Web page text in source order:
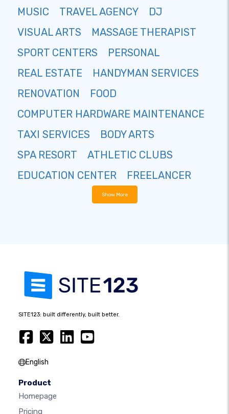
MUSIC
TRAVEL AGENCY
DJ
VISUAL ARTS
MASSAGE THERAPIST
SPORT CENTERS
PERSONAL
REAL ESTATE
HANDYMAN SERVICES
RENOVATION
FOOD
COMPUTER HARDWARE MAINTENANCE
TAXI SERVICES
BODY ARTS
SPA RESORT
ATHLETIC CLUBS
EDUCATION CENTER
FREELANCER
Show More
SITE123: built differently, built better.
English
Product
Homepage
Pricing